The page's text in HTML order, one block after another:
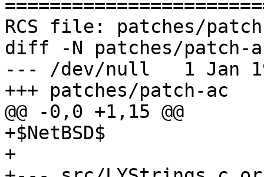
RCS file: patches/
diff -N patches/patch-
--- /dev/null   1 Jan
+++ patches/patch-ac
@@ -0,0 +1,15 @@
+$NetBSD$
+